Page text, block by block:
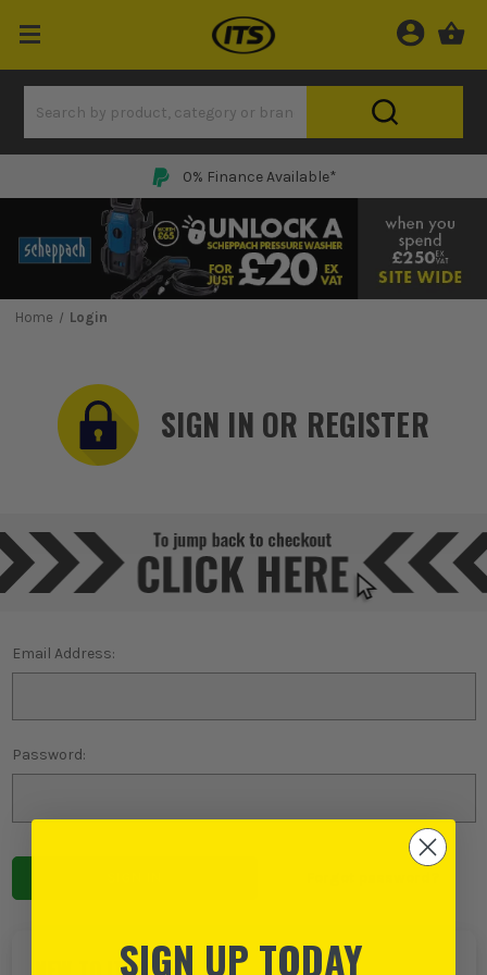
0% Finance Available*
Home Login
SIGN IN OR REGISTER
Email Address:
Password:
SIGN UP TODAY